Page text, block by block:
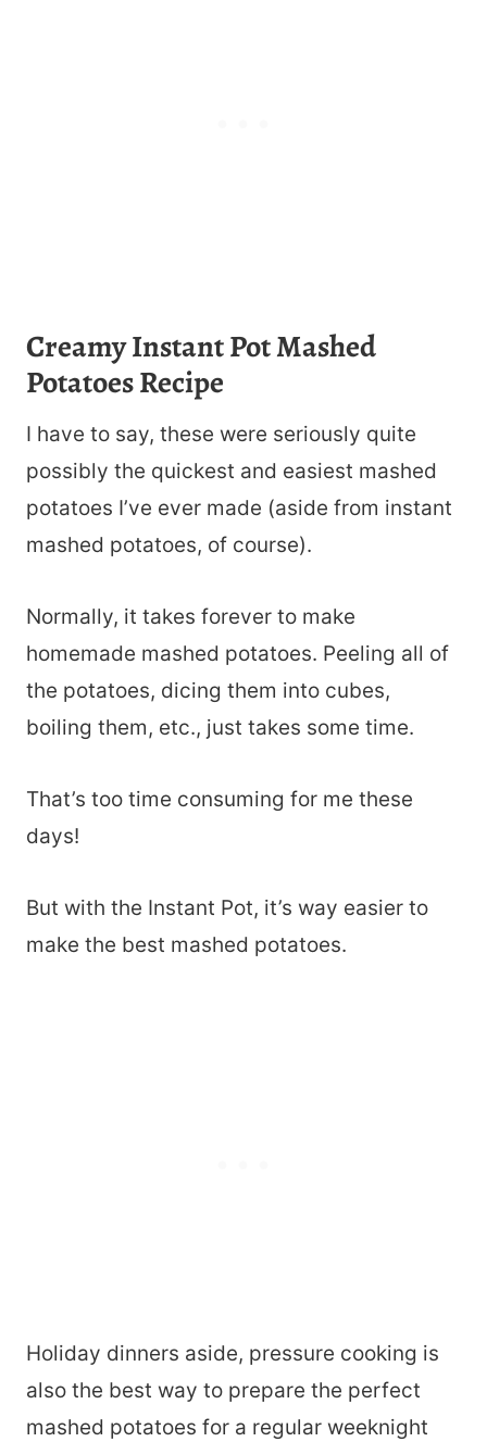
Creamy Instant Pot Mashed
Potatoes Recipe
I have to say, these were seriously quite
possibly the quickest and easiest mashed
potatoes I’ve ever made (aside from instant
mashed potatoes, of course).
Normally, it takes forever to make
homemade mashed potatoes. Peeling all of
the potatoes, dicing them into cubes,
boiling them, etc., just takes some time.
That’s too time consuming for me these
days!
But with the Instant Pot, it’s way easier to
make the best mashed potatoes.
Holiday dinners aside, pressure cooking is
also the best way to prepare the perfect
mashed potatoes for a regular weeknight